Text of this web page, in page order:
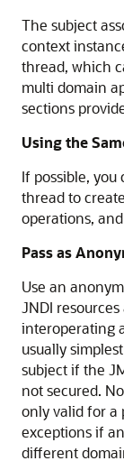
The subject
context
thread, which
multi domain
sections
Using the
If possible, you
thread to
operations,
Pass as
Use an
JNDI
interoperating
usually
subject if the
not secured.
only valid for a
exceptions if
different